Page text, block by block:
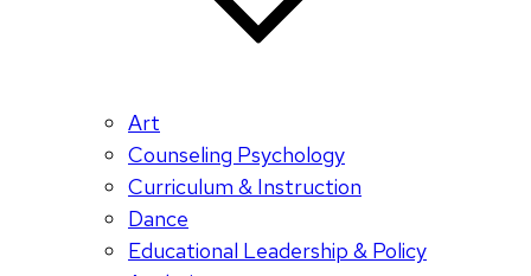
Art
Counseling Psychology
Curriculum & Instruction
Dance
Educational Leadership & Policy